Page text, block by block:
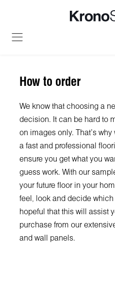
How to order
We know that choosing a
decision. It can be hard to
on images only. That's why
a fast and professional
ensure you get what you
guess work. With our
your future floor in your
feel, look and decide which
hopeful that this will assist
purchase from our
and wall panels.